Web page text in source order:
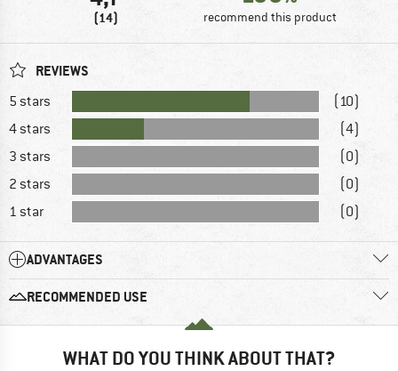
(14) recommend this product
REVIEWS
5 stars
(10)
4 stars
(4)
3 stars
(0)
2 stars
(0)
1 star
(0)
ADVANTAGES
RECOMMENDED USE
WHAT DO YOU THINK ABOUT THAT?